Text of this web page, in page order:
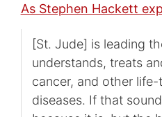
As Stephen Hackett
[St. Jude] is leading
understands, treats
cancer, and other
diseases. If that